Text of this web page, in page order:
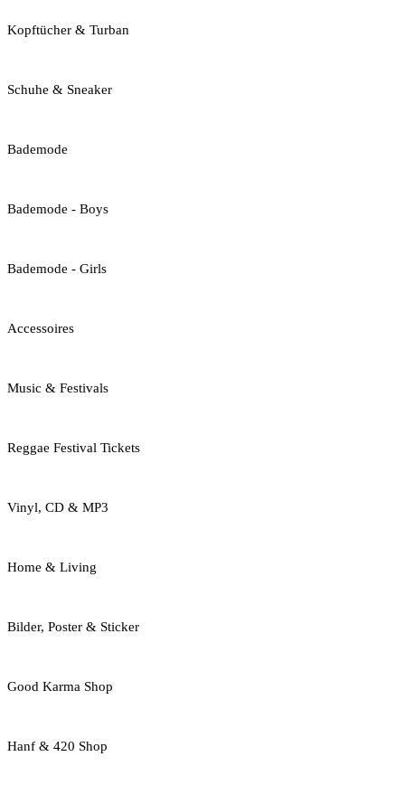
Kopftücher & Turban
Schuhe & Sneaker
Bademode
Bademode - Boys
Bademode - Girls
Accessoires
Music & Festivals
Reggae Festival Tickets
Vinyl, CD & MP3
Home & Living
Bilder, Poster & Sticker
Good Karma Shop
Hanf & 420 Shop